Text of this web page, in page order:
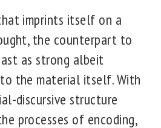
imprints itself on a
the counterpart to
as strong albeit
the material itself. With
discursive structure
processes of encoding,